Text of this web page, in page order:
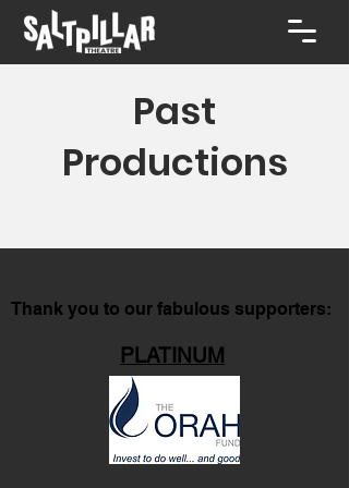
Past
Productions
Thank you to our fabulous supporters:
PLATINUM